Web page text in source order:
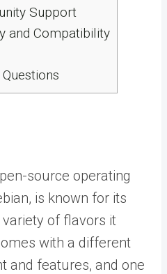
Support
and Compatibility
source operating
is known for its
of flavors it
with a different
and features, and one